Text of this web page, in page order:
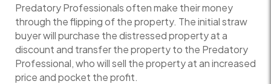
Predatory Professionals often make their money
through the flipping of the property. The initial straw
buyer will purchase the distressed property at a
discount and transfer the property to the Predatory
Professional, who will sell the property at an increased
price and pocket the profit.